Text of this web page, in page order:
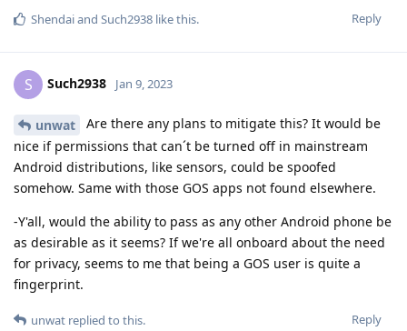
Reply
Shendaiand Such2938 like this.
S Such2938 Jan 9, 2023
unwat
Are there any plans to mitigate this? It would be
nice if permissions that can´t be turned off in mainstream
Android distributions, like sensors, could be spoofed
somehow. Same with those GOS apps not found elsewhere.
-Y'all, would the ability to pass as any other Android phone be
as desirable as it seems? If we're all onboard about the need
for privacy, seems to me that being a GOS user is quite a
fingerprint.
Reply
unwat replied to this.